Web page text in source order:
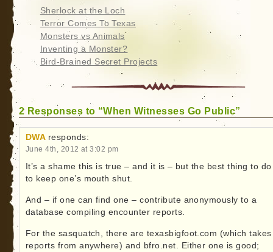
Sherlock at the Loch
Terror Comes To Texas
Monsters vs Animals
Inventing a Monster?
Bird-Brained Secret Projects
2 Responses to “When Witnesses Go Public”
DWA responds:
June 4th, 2012 at 3:02 pm
It’s a shame this is true – and it is – but the best thing to
to keep one’s mouth shut.
And – if one can find one – contribute anonymously to a
database compiling encounter reports.
For the sasquatch, there are texasbigfoot.com (which takes
reports from anywhere) and bfro.net. Either one is good;